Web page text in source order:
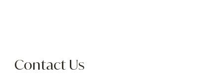
Contact Us